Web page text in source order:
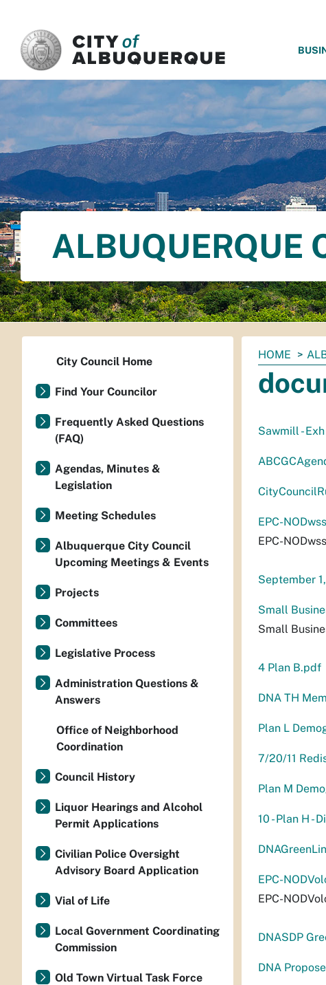
ALBUQUERQUE
You
are
here:
HOME
Sawmill -
EPC-
EPC-
September
Small
Small
4 Plan B.pdf
DNA TH
Plan L
7/20/11
Plan M
10 - Plan H -
EPC-
EPC-
DNASDP
DNA
City Council Home
Find Your Councilor
Frequently Asked Questions
(FAQ)
Agendas, Minutes &
Legislation
Meeting Schedules
Albuquerque City Council
Upcoming Meetings & Events
Projects
Committees
Legislative Process
Administration Questions &
Answers
Office of Neighborhood
Coordination
Council History
Liquor Hearings and Alcohol
Permit Applications
Civilian Police Oversight
Advisory Board Application
Vial of Life
Local Government Coordinating
Commission
Old Town Virtual Task Force